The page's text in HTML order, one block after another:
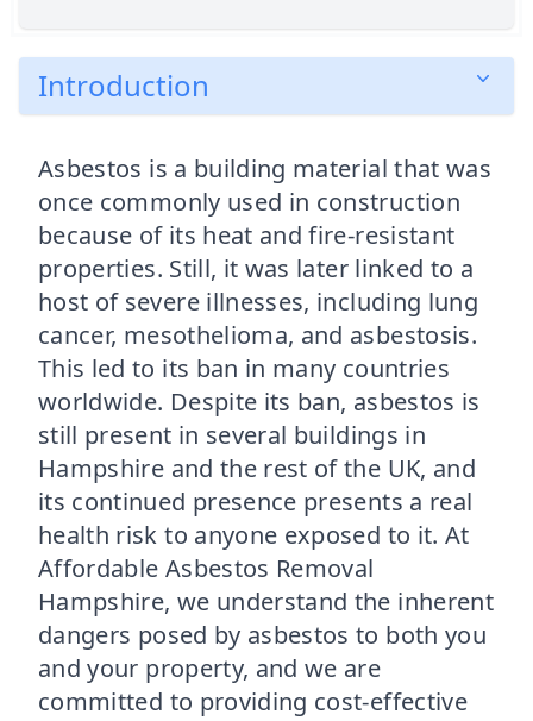
Introduction
Asbestos is a building material that was
once commonly used in construction
because of its heat and fire-resistant
properties. Still, it was later linked to a
host of severe illnesses, including lung
cancer, mesothelioma, and asbestosis.
This led to its ban in many countries
worldwide. Despite its ban, asbestos is
still present in several buildings in
Hampshire and the rest of the UK, and
its continued presence presents a real
health risk to anyone exposed to it. At
Affordable Asbestos Removal
Hampshire, we understand the inherent
dangers posed by asbestos to both you
and your property, and we are
committed to providing cost-effective